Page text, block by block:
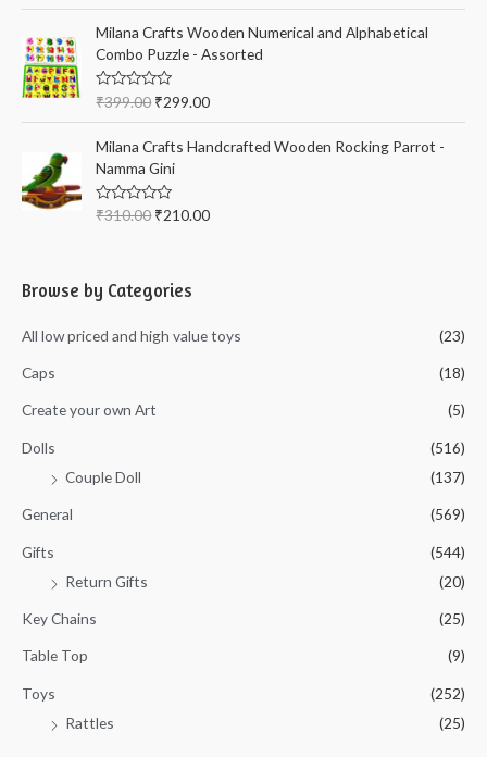
f
5
t
e
d
0
o
u
t
f
5
Milana Crafts Wooden Numerical and Alphabetical
Combo Puzzle - Assorted
R
t
e
d
0
o
u
t
₹399.00 ₹299.00
Milana Crafts Handcrafted Wooden Rocking Parrot -
Namma Gini
R
0
o
o
₹310.00 ₹210.00
Browse by Categories
All low priced and high value toys (23)
Caps (18)
Create your own Art (5)
Dolls
(516)
Couple Doll
(137)
General (569)
Gifts
(544)
Return Gifts
(20)
Key Chains (25)
Table Top (9)
Toys
(252)
Rattles
(25)